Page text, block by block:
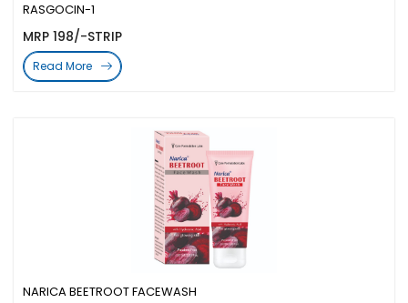
NARICA BEETROOT FACEWASH
RASGOCIN-1
MRP 198/-STRIP
Read More